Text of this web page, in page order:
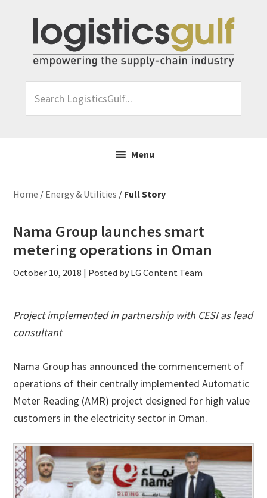
primary
navigation
content
primary
LogisticsGulf...
Menu
Home / Energy & Utilities / Full Story
Nama Group launches smart
metering operations in Oman
October 10, 2018 | Posted by LG Content Team
Project implemented in partnership with CESI as lead
consultant
Nama Group has announced the commencement of
operations of their centrally implemented Automatic
Meter Reading (AMR) project designed for high value
customers in the electricity sector in Oman.